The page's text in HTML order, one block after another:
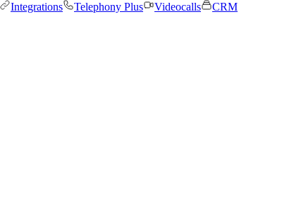
Integrations Telephony Plus Videocalls
CRM